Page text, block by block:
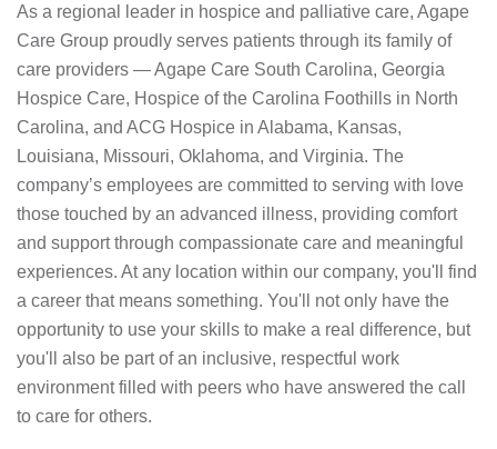
As a regional leader in hospice and palliative care, Agape
Care Group proudly serves patients through its family of
care providers — Agape Care South Carolina, Georgia
Hospice Care, Hospice of the Carolina Foothills in North
Carolina, and ACG Hospice in Alabama, Kansas,
Louisiana, Missouri, Oklahoma, and Virginia. The
company’s employees are committed to serving with love
those touched by an advanced illness, providing comfort
and support through compassionate care and meaningful
experiences. At any location within our company, you'll find
a career that means something. You'll not only have the
opportunity to use your skills to make a real difference, but
you'll also be part of an inclusive, respectful work
environment filled with peers who have answered the call
to care for others.